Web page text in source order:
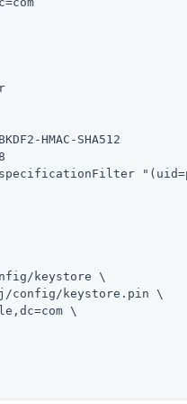
HMAC-SHA512
specificationFilter
keystore \
/config/keystore.pin \
\